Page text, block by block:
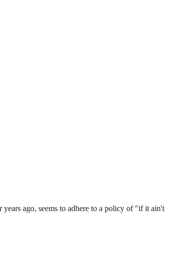
ago, seems to adhere to a policy of "if it ain't